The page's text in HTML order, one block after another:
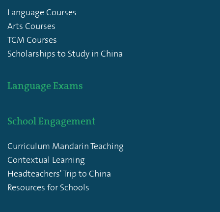
Language Courses
Arts Courses
TCM Courses
Scholarships to Study in China
Language Exams
School Engagement
Curriculum Mandarin Teaching
Contextual Learning
Headteachers' Trip to China
Resources for Schools